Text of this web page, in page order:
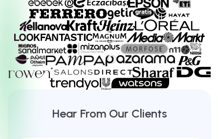
Hear From Our Clients